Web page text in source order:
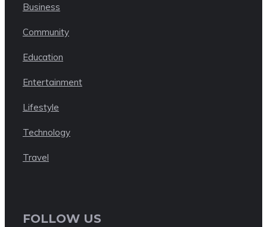
Business
Community
Education
Entertainment
Lifestyle
Technology
Travel
FOLLOW US